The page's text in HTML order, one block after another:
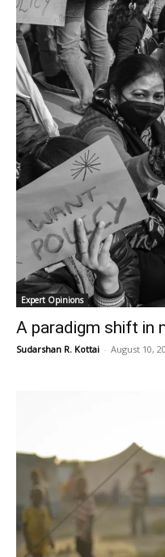
Expert Opinions
A paradigm shift in
Sudarshan R. Kottai - August 10,